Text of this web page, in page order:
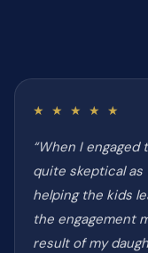
★ ★ ★ ★ ★
“When I
quite skeptical
helping the kids
the engagement
result of my